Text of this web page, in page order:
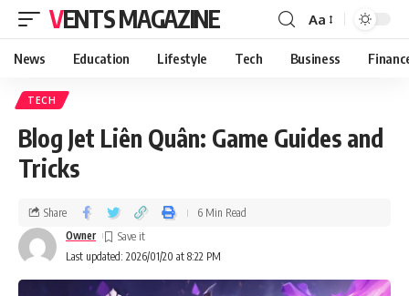
VENTS MAGAZINE Aa
News Education Lifestyle Tech Business
TECH
Blog Jet Liên Quân: Game Guides and
Tricks
Last updated: 2026/01/20 at 8:22 PM
Owner
Share 6 Min Read